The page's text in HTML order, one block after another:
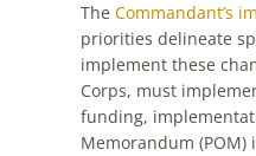
The Commandant’s
priorities delineate
implement these
Corps, must
funding,
Memorandum